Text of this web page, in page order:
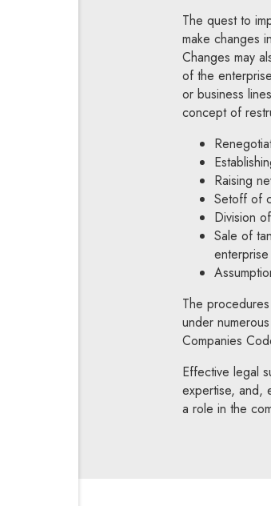
The quest to
make changes
Changes may
of the
or business
concept of
Raising
Setoff of
Division
Sale of
The
under
Companies
Effective legal
expertise, and,
a role in the